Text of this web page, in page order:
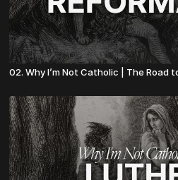
02. Why I’m Not Catholic | The Road